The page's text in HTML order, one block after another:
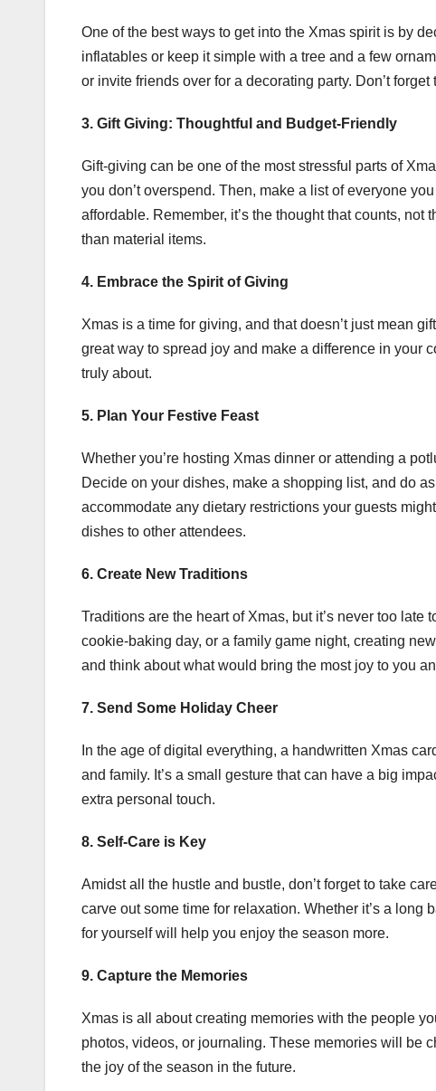
One of the best ways to get into the Xmas spirit is by
inflatables or keep it simple with a tree and a few
or invite friends over for a decorating party. Don’t
3. Gift Giving: Thoughtful and Budget-Friendly
Gift-giving can be one of the most stressful parts of
you don’t overspend. Then, make a list of everyone
affordable. Remember, it’s the thought that counts,
than material items.
4. Embrace the Spirit of Giving
Xmas is a time for giving, and that doesn’t just mean
great way to spread joy and make a difference in your
truly about.
5. Plan Your Festive Feast
Whether you’re hosting Xmas dinner or attending a
Decide on your dishes, make a shopping list, and do
accommodate any dietary restrictions your guests
dishes to other attendees.
6. Create New Traditions
Traditions are the heart of Xmas, but it’s never too late
cookie-baking day, or a family game night, creating
and think about what would bring the most joy to you
7. Send Some Holiday Cheer
In the age of digital everything, a handwritten Xmas
and family. It’s a small gesture that can have a big
extra personal touch.
8. Self-Care is Key
Amidst all the hustle and bustle, don’t forget to take
carve out some time for relaxation. Whether it’s a
for yourself will help you enjoy the season more.
9. Capture the Memories
Xmas is all about creating memories with the people
photos, videos, or journaling. These memories will be
the joy of the season in the future.